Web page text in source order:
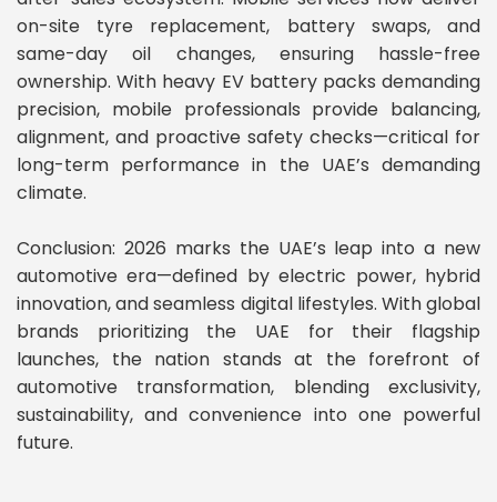
on-site tyre replacement, battery swaps, and
same-day oil changes, ensuring hassle-free
ownership. With heavy EV battery packs demanding
precision, mobile professionals provide balancing,
alignment, and proactive safety checks—critical for
long-term performance in the UAE’s demanding
climate.
Conclusion: 2026 marks the UAE’s leap into a new
automotive era—defined by electric power, hybrid
innovation, and seamless digital lifestyles. With global
brands prioritizing the UAE for their flagship
launches, the nation stands at the forefront of
automotive transformation, blending exclusivity,
sustainability, and convenience into one powerful
future.